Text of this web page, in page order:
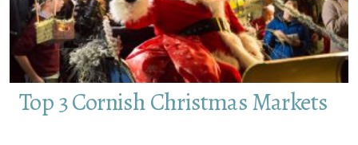
Top 3 Cornish Christmas Markets